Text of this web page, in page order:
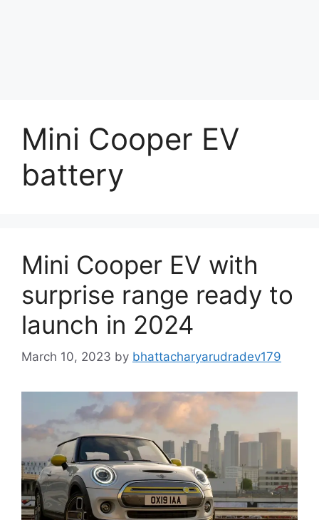
Mini Cooper EV
battery
Mini Cooper EV with
surprise range ready to
launch in 2024
March 10, 2023 by bhattacharyarudradev179